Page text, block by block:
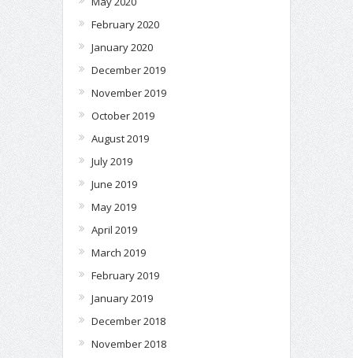
February 2020
January 2020
December 2019
November 2019
October 2019
August 2019
July 2019
June 2019
May 2019
April 2019
March 2019
February 2019
January 2019
December 2018
November 2018